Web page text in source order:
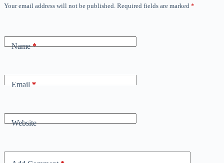
Your email address will not be published. Required fields are marked *
Name*
Email*
Website